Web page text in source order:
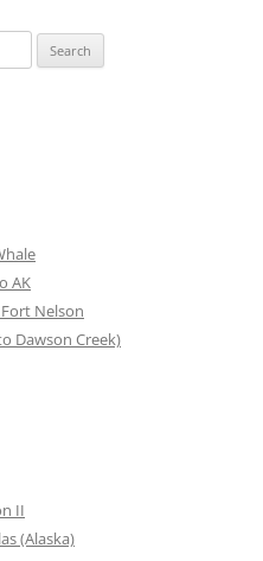
AK
Nelson
Dawson Creek)
II
(Alaska)